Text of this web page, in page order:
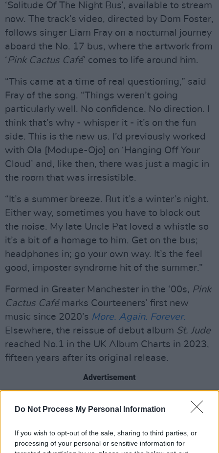
Do Not Process My Personal Information
If you wish to opt-out of the sale, sharing to third parties, or
processing of your personal or sensitive information for
‘Solitude Of The Night Bus’, available to stream
now. The track’s video, directed by Dom Foster,
follows singer Liam Fray on a nocturnal journey
aboard the No. 17 bus, where the artwork from
‘ Pink Cactus Café’ comes to life around him.
“This came at a time of real questioning,” said
Fray of the song. “Things weren’t going
particularly well. No confidence. No direction. I
think that’s why - whisper it - it’s on the fun
side. This is the new us. I’d previously worked
with Ola [Modupe-Ojo] on ‘Hanging Off Your
Cloud’ and, like then, there was just a magic in
the room that was irresistible.
“It’s a summer breeze. But it’s a winter’s night.
Either way, sometimes you have to block out
the noise. My late Uncle Pat loved a whistle so
it’s a bit of a homage to him. Get on the bus;
headphones in; go your own way. It’s the feel
good, imposter syndrome hit of the summer.”
Formed in Greater Manchester in the ‘00s, Pink
Cactus Café marks Courteeners’ first new
music since 2020’s More. Again. Forever.
Elsewhere, the reissue of debut album St. Jude
reached No.1 in the UK Album Charts in 2023,
fifteen years after its original release.
Advertisement
The upcoming LP sees Fray co-producing all
tracks, with contributions coming from "friends
of the band" such as DMA’S, Brooke Combe,
James and Ian Skelly (The Coral), Pixey, Charlie